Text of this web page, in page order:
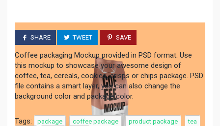
SHARE TWEET SAVE
Coffee packaging Mockup provided in PSD format. Use
this mockup to showcase your awesome design of
coffee, tea, cereals, cookies, crisps or chips package. PSD
file contains a smart layer, you can also change the
background color and package color.
Tags: package coffee package product package
tea